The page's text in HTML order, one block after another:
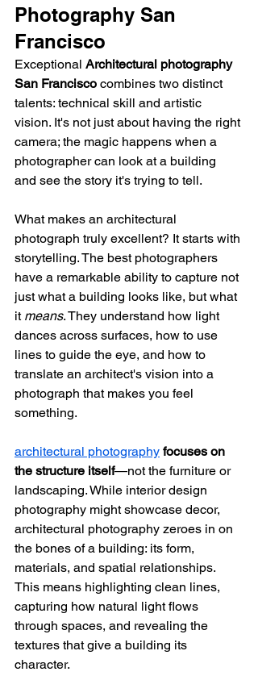
Photography San
Francisco
Exceptional Architectural photography
San Francisco combines two distinct
talents: technical skill and artistic
vision. It's not just about having the right
camera; the magic happens when a
photographer can look at a building
and see the story it's trying to tell.
What makes an architectural
photograph truly excellent? It starts with
storytelling. The best photographers
have a remarkable ability to capture not
just what a building looks like, but what
it means. They understand how light
dances across surfaces, how to use
lines to guide the eye, and how to
translate an architect's vision into a
photograph that makes you feel
something.
architectural photography focuses on
the structure itself—not the furniture or
landscaping. While interior design
photography might showcase decor,
architectural photography zeroes in on
the bones of a building: its form,
materials, and spatial relationships.
This means highlighting clean lines,
capturing how natural light flows
through spaces, and revealing the
textures that give a building its
character.